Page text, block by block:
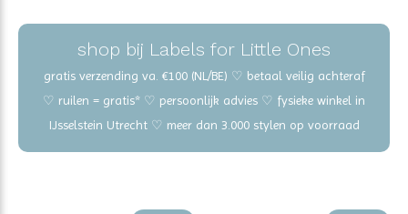
shop bij Labels for Little Ones
gratis verzending va. €100 (NL/BE) ♡ betaal veilig achteraf
♡ ruilen = gratis* ♡ persoonlijk advies ♡ fysieke winkel in
IJsselstein Utrecht ♡ meer dan 3.000 stylen op voorraad